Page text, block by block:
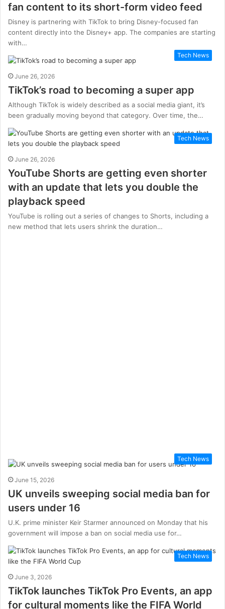
fan content to its short-form video feed
Disney is partnering with TikTok to bring Disney-focused fan
content directly into the Disney+ app. The companies are starting
with…
Tech News
June 26, 2026
TikTok’s road to becoming a super app
Although TikTok is widely described as a social media giant, it’s
been gradually moving beyond that category. Over time, the…
Tech News
June 26, 2026
YouTube Shorts are getting even shorter
with an update that lets you double the
playback speed
YouTube is rolling out a series of changes to Shorts, including a
new method that lets users shrink the duration…
Tech News
June 15, 2026
UK unveils sweeping social media ban for
users under 16
U.K. prime minister Keir Starmer announced on Monday that his
government will impose a ban on social media use for…
Tech News
June 3, 2026
TikTok launches TikTok Pro Events, an app
for cultural moments like the FIFA World